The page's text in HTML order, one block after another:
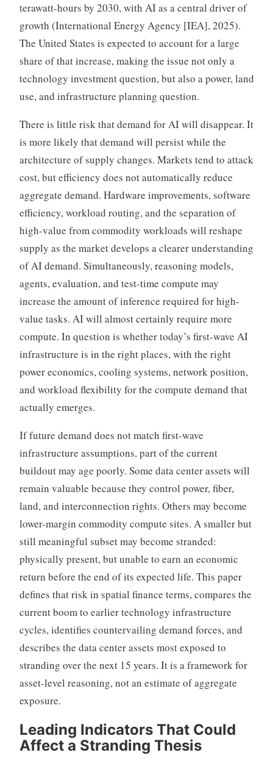
terawatt-hours by 2030, with AI as a central driver of
growth (International Energy Agency [IEA], 2025).
The United States is expected to account for a large
share of that increase, making the issue not only a
technology investment question, but also a power, land
use, and infrastructure planning question.
There is little risk that demand for AI will disappear. It
is more likely that demand will persist while the
architecture of supply changes. Markets tend to attack
cost, but efficiency does not automatically reduce
aggregate demand. Hardware improvements, software
efficiency, workload routing, and the separation of
high-value from commodity workloads will reshape
supply as the market develops a clearer understanding
of AI demand. Simultaneously, reasoning models,
agents, evaluation, and test-time compute may
increase the amount of inference required for high-
value tasks. AI will almost certainly require more
compute. In question is whether today’s first-wave AI
infrastructure is in the right places, with the right
power economics, cooling systems, network position,
and workload flexibility for the compute demand that
actually emerges.
If future demand does not match first-wave
infrastructure assumptions, part of the current
buildout may age poorly. Some data center assets will
remain valuable because they control power, fiber,
land, and interconnection rights. Others may become
lower-margin commodity compute sites. A smaller but
still meaningful subset may become stranded:
physically present, but unable to earn an economic
return before the end of its expected life. This paper
defines that risk in spatial finance terms, compares the
current boom to earlier technology infrastructure
cycles, identifies countervailing demand forces, and
describes the data center assets most exposed to
stranding over the next 15 years. It is a framework for
asset-level reasoning, not an estimate of aggregate
exposure.
Leading IndicatorsThat Could
Affect a Stranding Thesis